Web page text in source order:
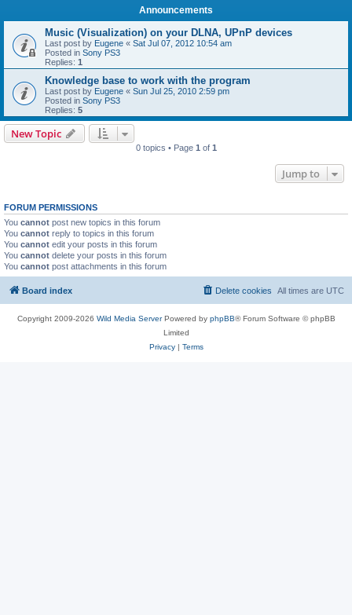
Announcements
Music (Visualization) on your DLNA, UPnP devices
Last post by Eugene « Sat Jul 07, 2012 10:54 am
Posted in Sony PS3
Replies: 1
Knowledge base to work with the program
Last post by Eugene « Sun Jul 25, 2010 2:59 pm
Posted in Sony PS3
Replies: 5
New Topic
0 topics • Page 1 of 1
Jump to
FORUM PERMISSIONS
You cannot post new topics in this forum
You cannot reply to topics in this forum
You cannot edit your posts in this forum
You cannot delete your posts in this forum
You cannot post attachments in this forum
Board index All times are UTC
Delete cookies
Copyright 2009-2026 Wild Media ServerPowered by phpBB® Forum Software © phpBB
Limited
Privacy| Terms